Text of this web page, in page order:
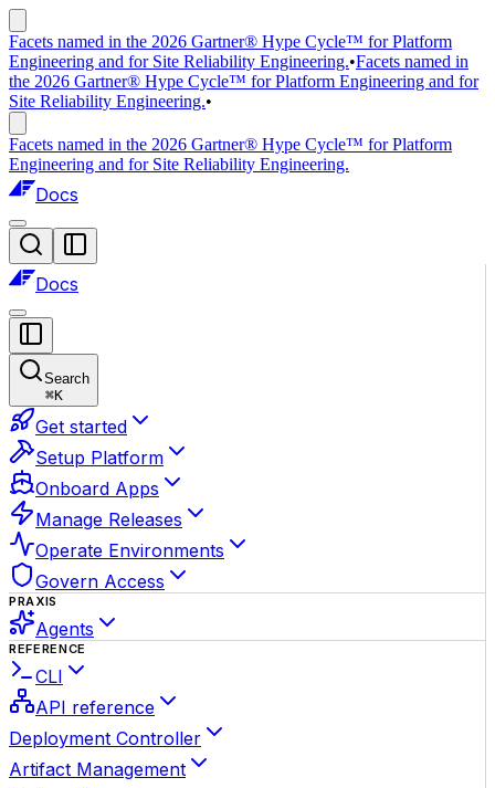
Facets named in the 2026 Gartner® Hype Cycle™ for Platform
Engineering and for Site Reliability Engineering.•Facets named in
the 2026 Gartner® Hype Cycle™ for Platform Engineering and for
Site Reliability Engineering.•
Facets named in the 2026 Gartner® Hype Cycle™ for Platform
Engineering and for Site Reliability Engineering.
Docs
Docs
Search
⌘K
Get started
Setup Platform
Onboard Apps
Manage Releases
Operate Environments
Govern Access
PRAXIS
Agents
REFERENCE
CLI
API reference
Deployment Controller
Artifact Management